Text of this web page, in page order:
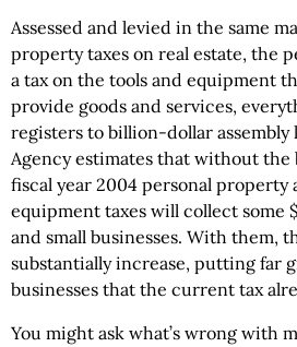
Assessed and levied in the same
property taxes on real estate, the
a tax on the tools and equipment
provide goods and services,
registers to billion-dollar assembly
Agency estimates that without the
fiscal year 2004 personal property
equipment taxes will collect some
and small businesses. With them,
substantially increase, putting far
businesses that the current tax
You might ask what’s wrong with